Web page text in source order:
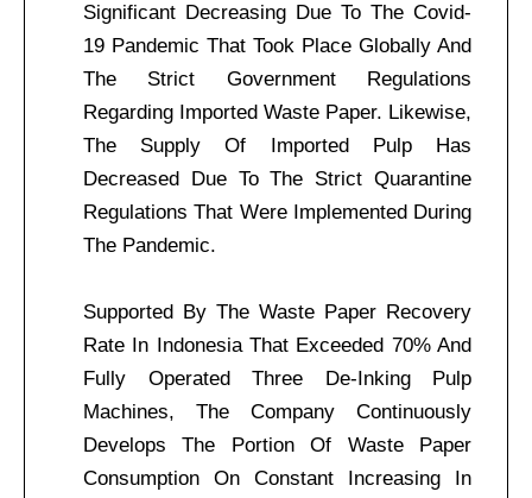
Significant Decreasing Due To The Covid-
19 Pandemic That Took Place Globally And
The Strict Government Regulations
Regarding Imported Waste Paper. Likewise,
The Supply Of Imported Pulp Has
Decreased Due To The Strict Quarantine
Regulations That Were Implemented During
The Pandemic.
Supported By The Waste Paper Recovery
Rate In Indonesia That Exceeded 70% And
Fully Operated Three De-Inking Pulp
Machines, The Company Continuously
Develops The Portion Of Waste Paper
Consumption On Constant Increasing In